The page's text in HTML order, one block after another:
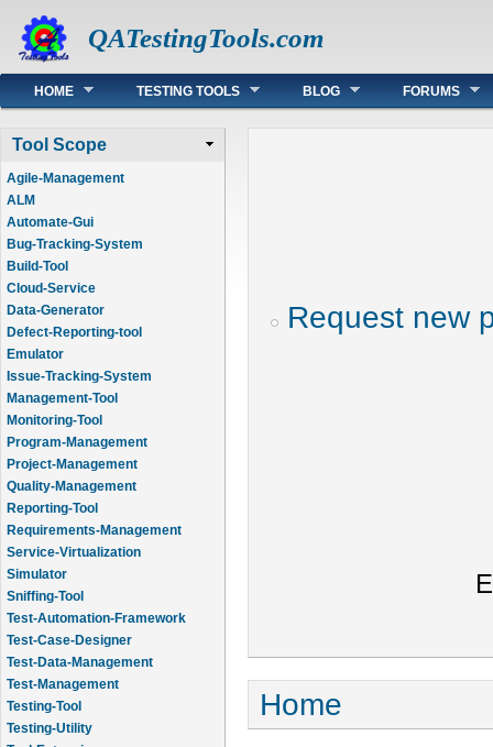
QATestingTools.com
Main menu
HOME TESTING TOOLS BLOG FORUMS
Tool Scope
Agile-Management
ALM
Automate-Gui
Bug-Tracking-System
Build-Tool
Cloud-Service
Data-Generator
Defect-Reporting-tool
Emulator
Issue-Tracking-System
Management-Tool
Monitoring-Tool
Program-Management
Project-Management
Quality-Management
Reporting-Tool
Requirements-Management
Service-Virtualization
Simulator
Sniffing-Tool
Test-Automation-Framework
Test-Case-Designer
Test-Data-Management
Test-Management
Testing-Tool
Testing-Utility
Request new
You are here
Home